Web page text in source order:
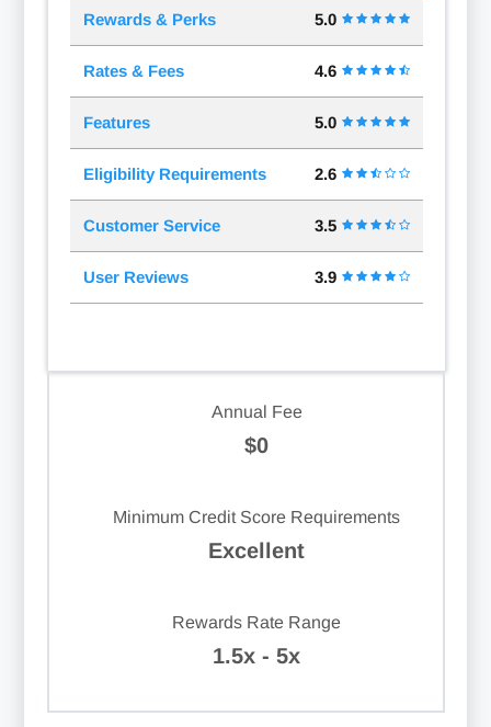
Rewards & Perks 5.0
Rates & Fees 4.6
Features 5.0
Eligibility Requirements 2.6
Customer Service 3.5
User Reviews 3.9
Annual Fee
$0
Minimum Credit Score Requirements
Excellent
Rewards Rate Range
1.5x - 5x